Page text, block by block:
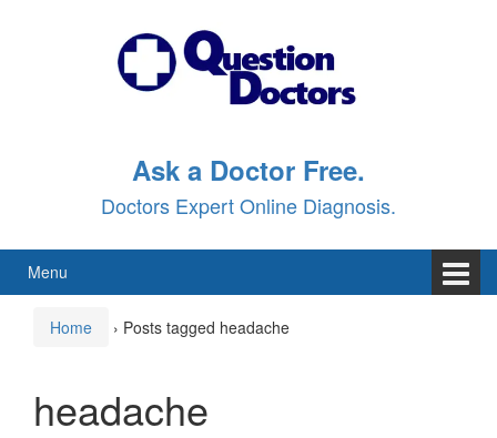
Ask a Doctor Free.
Doctors Expert Online Diagnosis.
Menu
Home › Posts tagged headache
headache